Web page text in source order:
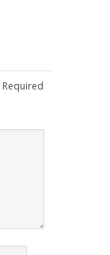
Required